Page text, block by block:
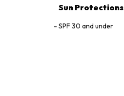
Sun Protections
SPF 30 and under